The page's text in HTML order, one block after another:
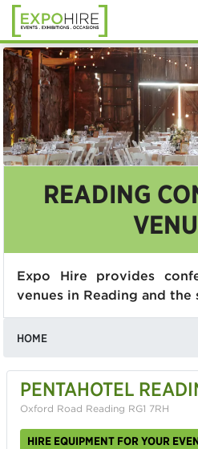
READING
Expo Hire provides
venues in Reading and the
HOME
PENTAHOTEL
Oxford Road Reading RG1 7RH
HIRE EQUIPMENT FOR YOUR